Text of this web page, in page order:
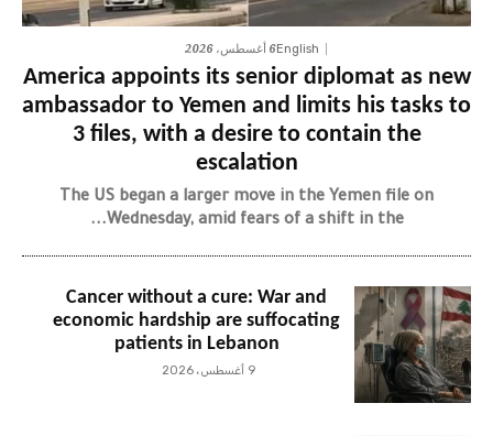
English6 أغسطس، 2026
America appoints its senior diplomat as new
ambassador to Yemen and limits his tasks to
3 files, with a desire to contain the
escalation
The US began a larger move in the Yemen file on
Wednesday, amid fears of a shift in the...
Cancer without a cure: War and
economic hardship are suffocating
patients in Lebanon
9 أغسطس، 2026